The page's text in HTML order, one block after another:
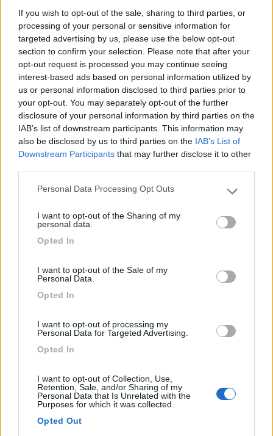
If you wish to opt-out of the sale, sharing to third parties, or
processing of your personal or sensitive information for
targeted advertising by us, please use the below opt-out
section to confirm your selection. Please note that after your
opt-out request is processed you may continue seeing
interest-based ads based on personal information utilized by
us or personal information disclosed to third parties prior to
your opt-out. You may separately opt-out of the further
disclosure of your personal information by third parties on the
IAB’s list of downstream participants. This information may
also be disclosed by us to third parties on the IAB’s List of
Downstream Participants that may further disclose it to other
Please note that this website/app uses one or more Google
not limited to your visit or usage behaviour. You may click to
grant or deny consent to Google and its third-party tags to
use your data for below specified purposes in below Google
Personal Data Processing Opt Outs
I want to opt-out of the Sharing of my
personal data.
Opted In
I want to opt-out of the Sale of my
Personal Data.
Opted In
I want to opt-out of processing my
Personal Data for Targeted Advertising.
Opted In
I want to opt-out of Collection, Use,
Retention, Sale, and/or Sharing of my
Personal Data that Is Unrelated with the
Purposes for which it was collected.
Opted Out
Caravan Weinsberg Caracito 470qdk
Anno
Regione